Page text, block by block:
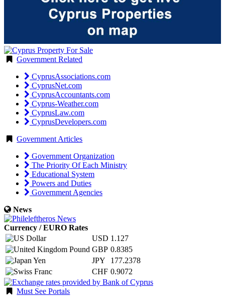
Government Related
CyprusAssociations.com
CyprusNet.com
CyprusAccountants.com
Cyprus-Weather.com
CyprusLaw.com
CyprusDevelopers.com
Government Articles
Government Organization
The Priority Of Each Ministry
Educational System
Powers and Duties
Government Agencies
News
Currency / EURO Rates
USD 1.127
GBP 0.8385
JPY
177.2378
CHF 0.9072
Must See Portals